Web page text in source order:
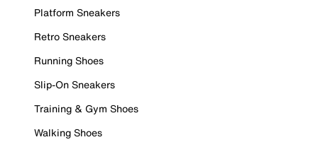
Platform Sneakers
Retro Sneakers
Running Shoes
Slip-On Sneakers
Training & Gym Shoes
Walking Shoes